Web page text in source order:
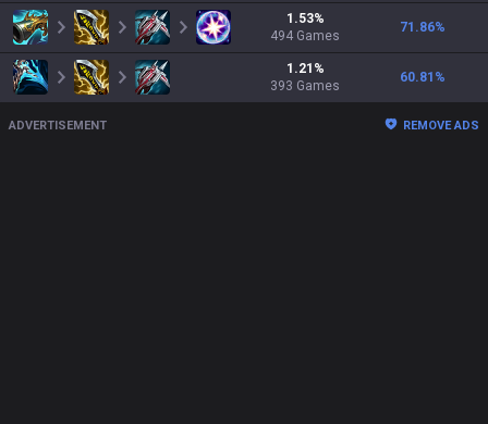
1.53%
494 Games
71.86%
1.21 %
393 Games
60.81 %
ADVERTISEMENT REMOVE ADS